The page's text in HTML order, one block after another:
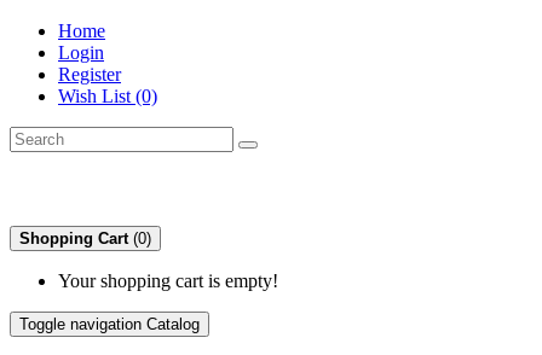
Home
Login
Register
Wish List (0)
Shopping Cart (0)
Your shopping cart is empty!
Toggle navigation Catalog